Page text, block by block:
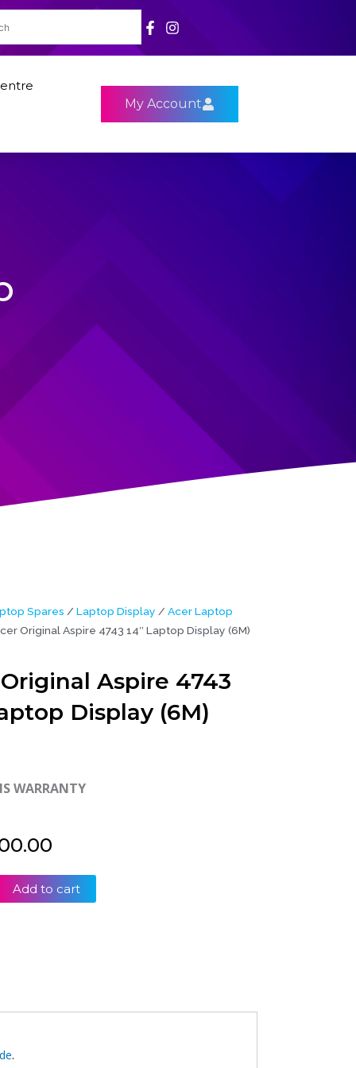
My Account
Spares / Laptop Display / Acer Laptop
Original Aspire 4743 14″ Laptop Display (6M)
Aspire 4743
Display (6M)
WARRANTY
Add to cart
.